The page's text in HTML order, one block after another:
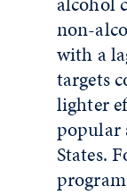
non-
with a
targets
lighter
popular
States.